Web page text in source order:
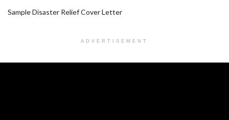
Sample Disaster Relief Cover Letter
ADVERTISEMENT